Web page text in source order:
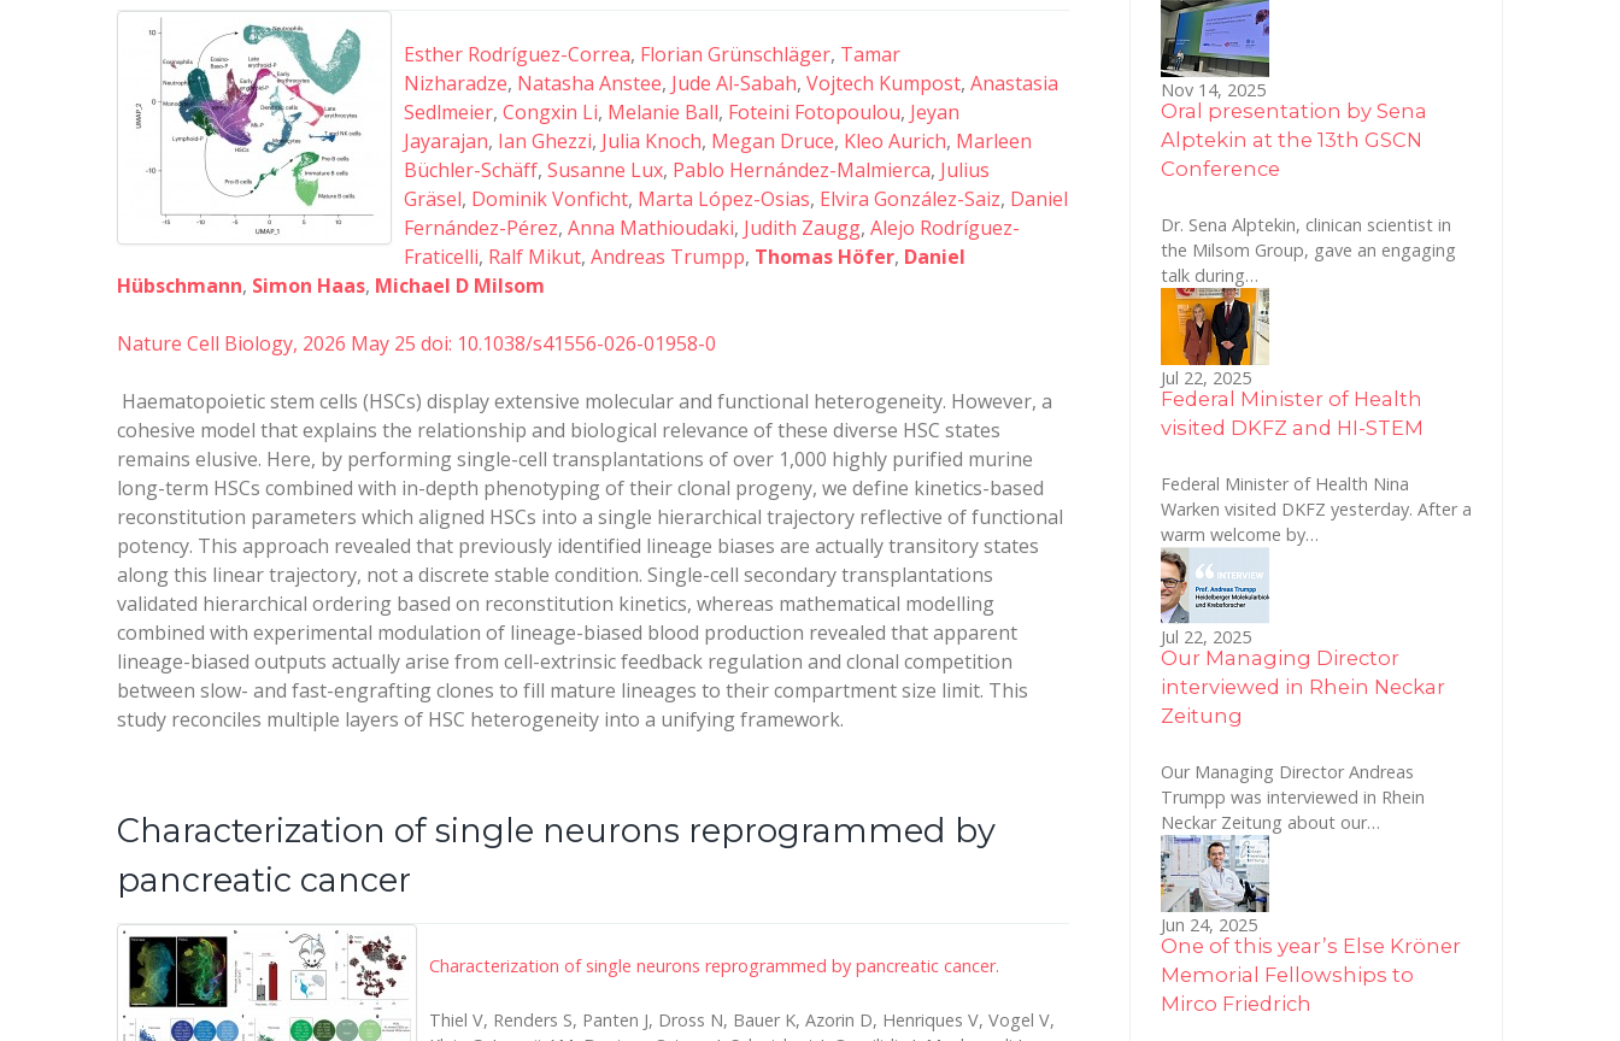
Esther Rodríguez-Correa, Florian Grünschläger, Tamar
Nizharadze, Natasha Anstee, Jude Al-Sabah, Vojtech Kumpost, Anastasia
Sedlmeier, Congxin Li, Melanie Ball, Foteini Fotopoulou, Jeyan
Jayarajan, Ian Ghezzi, Julia Knoch, Megan Druce, Kleo Aurich, Marleen
Büchler-Schäff, Susanne Lux, Pablo Hernández-Malmierca, Julius
Gräsel, Dominik Vonficht, Marta López-Osias, Elvira González-Saiz, Daniel
Fernández-Pérez, Anna Mathioudaki, Judith Zaugg, Alejo Rodríguez-
Fraticelli, Ralf Mikut, Andreas Trumpp, Thomas Höfer, Daniel
Hübschmann, Simon Haas, Michael D Milsom
Nature Cell Biology, 2026 May 25 doi: 10.1038/s41556-026-01958-0
Haematopoietic stem cells (HSCs) display extensive molecular and functional heterogeneity. However, a
cohesive model that explains the relationship and biological relevance of these diverse HSC states
remains elusive. Here, by performing single-cell transplantations of over 1,000 highly purified murine
long-term HSCs combined with in-depth phenotyping of their clonal progeny, we define kinetics-based
reconstitution parameters which aligned HSCs into a single hierarchical trajectory reflective of functional
potency. This approach revealed that previously identified lineage biases are actually transitory states
along this linear trajectory, not a discrete stable condition. Single-cell secondary transplantations
validated hierarchical ordering based on reconstitution kinetics, whereas mathematical modelling
combined with experimental modulation of lineage-biased blood production revealed that apparent
lineage-biased outputs actually arise from cell-extrinsic feedback regulation and clonal competition
between slow- and fast-engrafting clones to fill mature lineages to their compartment size limit. This
study reconciles multiple layers of HSC heterogeneity into a unifying framework.
Characterization of single neurons reprogrammed by
pancreatic cancer
Characterization of single neurons reprogrammed by pancreatic cancer.
Thiel V, Renders S, Panten J, Dross N, Bauer K, Azorin D, Henriques V, Vogel V,
Nov 14, 2025
Oral presentation by Sena
Alptekin at the 13th GSCN
Conference
Dr. Sena Alptekin, clinican scientist in
the Milsom Group, gave an engaging
talk during…
Jul 22, 2025
Federal Minister of Health
visited DKFZ and HI-STEM
Federal Minister of Health Nina
Warken visited DKFZ yesterday. After a
warm welcome by…
Jul 22, 2025
Our Managing Director
interviewed in Rhein Neckar
Zeitung
Our Managing Director Andreas
Trumpp was interviewed in Rhein
Neckar Zeitung about our…
Jun 24, 2025
One of this year’s Else Kröner
Memorial Fellowships to
Mirco Friedrich